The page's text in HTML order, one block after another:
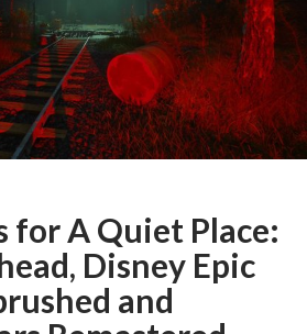
for A Quiet Place:
Disney Epic
and